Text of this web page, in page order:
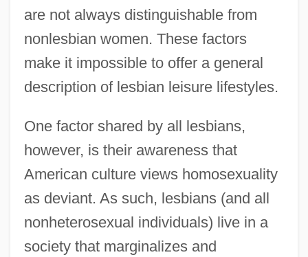
are not always distinguishable from
nonlesbian women. These factors
make it impossible to offer a general
description of lesbian leisure lifestyles.
One factor shared by all lesbians,
however, is their awareness that
American culture views homosexuality
as deviant. As such, lesbians (and all
nonheterosexual individuals) live in a
society that marginalizes and